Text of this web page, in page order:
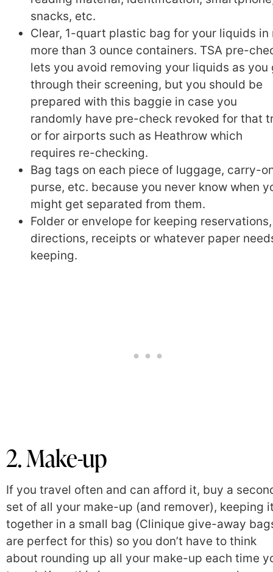
snacks, etc.
Clear, 1-quart plastic bag for your liquids in
more than 3 ounce containers. TSA pre-
lets you avoid removing your liquids as you
through their screening, but you should be
prepared with this baggie in case you
randomly have pre-check revoked for that
or for airports such as Heathrow which
requires re-checking.
Bag tags on each piece of luggage, carry-
purse, etc. because you never know when
might get separated from them.
Folder or envelope for keeping reservations,
directions, receipts or whatever paper
keeping.
2. Make-up
If you travel often and can afford it, buy a
set of all your make-up (and remover), keeping
together in a small bag (Clinique give-away
are perfect for this) so you don’t have to think
about rounding up all your make-up each time